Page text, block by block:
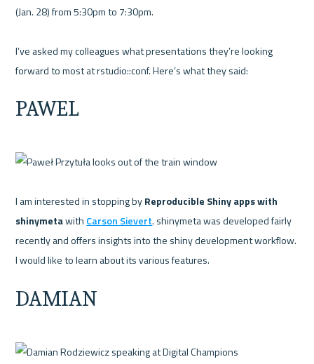
(Jan. 28) from 5:30pm to 7:30pm.
I’ve asked my colleagues what presentations they’re looking
PAWEL
I am interested in stopping by Reproducible Shiny apps with
shinymeta with Carson Sievert. shinymeta was developed fairly
recently and offers insights into the shiny development workflow.
DAMIAN